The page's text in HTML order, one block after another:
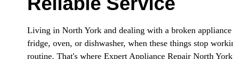
Living in North York and dealing with a broken
fridge, oven, or dishwasher, when these things stop
routine. That's where Expert Appliance Repair North